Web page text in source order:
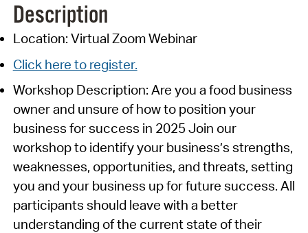
Description
Location: Virtual Zoom Webinar
Click here to register.
Workshop Description: Are you a food business
owner and unsure of how to position your
business for success in 2025 Join our
workshop to identify your business’s strengths,
weaknesses, opportunities, and threats, setting
you and your business up for future success. All
participants should leave with a better
understanding of the current state of their